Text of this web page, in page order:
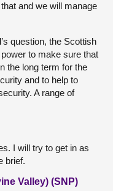
and we will manage
question, the Scottish
to make sure that
the long term for the
and to help to
A range of
I will try to get in as
brief.
Valley) (SNP)